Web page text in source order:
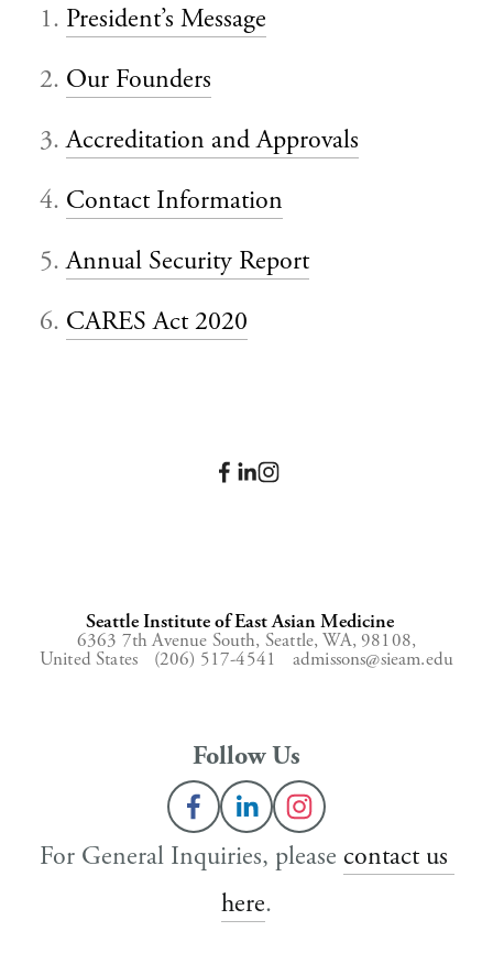
President’s Message
Our Founders
Accreditation and Approvals
Contact Information
Annual Security Report
CARES Act 2020
Seattle Institute of East Asian Medicine
6363 7th Avenue South, Seattle, WA, 98108,
United States (206) 517-4541 admissons@sieam.edu
Follow Us
For General Inquiries, please contact us
here.